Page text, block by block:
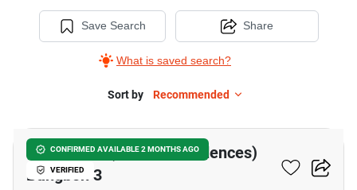
Bangbon
Save Search
What is saved search?
Share
Sort by Recommended
CONFIRMED AVAILABLE 2 MONTHS AGO
VERIFIED
The Pavilla (Private Residences)
Bangbon 3